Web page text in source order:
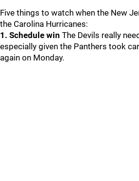
Five things to watch when the New
the Carolina Hurricanes:
1. Schedule win The Devils really
especially given the Panthers took
again on Monday.